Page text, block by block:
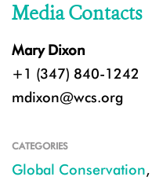
Media Contacts
Mary Dixon
+1 (347) 840-1242
mdixon@wcs.org
CATEGORIES
Global Conservation,